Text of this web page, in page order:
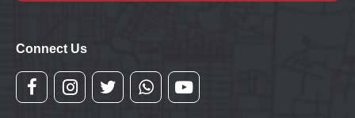
Connect Us